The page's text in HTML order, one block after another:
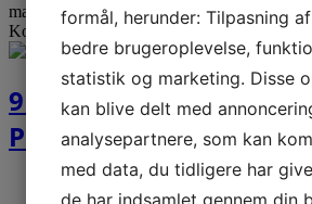
mar
2023
Kommentarer lukket
til 9 of the Best
9 of the Best Remote
Programs
dublet
formål, herunder: Tilpasning
bedre brugeroplevelse,
statistik og marketing. Disse
kan blive delt med
analysepartnere, som kan
med data, du tidligere har
de har indsamlet gennem din